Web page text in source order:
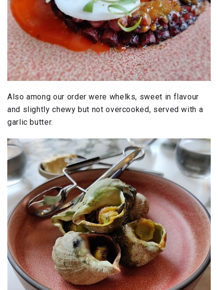
Also among our order were whelks, sweet in flavour
and slightly chewy but not overcooked, served with a
garlic butter.